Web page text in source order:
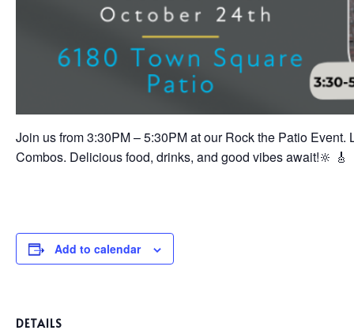
Join us from 3:30PM – 5:30PM at our Rock the Patio
Combos. Delicious food, drinks, and good vibes await!🔆 🎸
Add to calendar
DETAILS